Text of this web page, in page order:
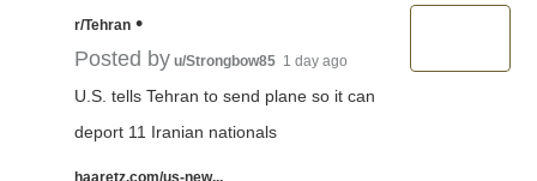
r/Tehran •
Posted by u/Strongbow85 1 day ago
U.S. tells Tehran to send plane so it can
deport 11 Iranian nationals
haaretz.com/us-new...